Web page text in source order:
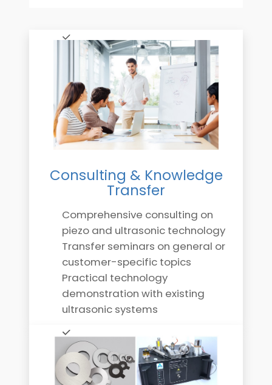
Consulting & Knowledge
Transfer
Comprehensive consulting on
piezo and ultrasonic technology
Transfer seminars on general or
customer-specific topics
Practical technology
demonstration with existing
ultrasonic systems